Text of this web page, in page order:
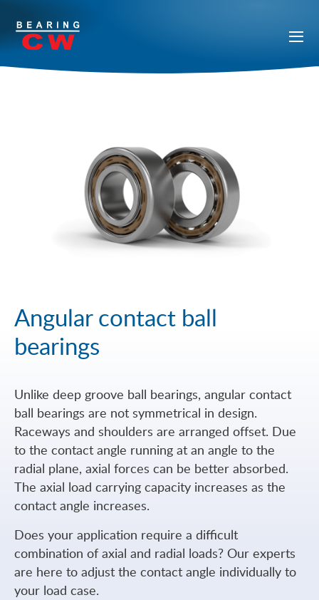
Angular contact ball
bearings
Unlike deep groove ball bearings, angular contact
ball bearings are not symmetrical in design.
Raceways and shoulders are arranged offset. Due
to the contact angle running at an angle to the
radial plane, axial forces can be better absorbed.
The axial load carrying capacity increases as the
contact angle increases.
Does your application require a difficult
combination of axial and radial loads? Our experts
are here to adjust the contact angle individually to
your load case.